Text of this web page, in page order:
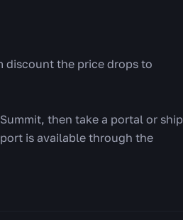
discount the price drops to
then take a portal or ship
is available through the